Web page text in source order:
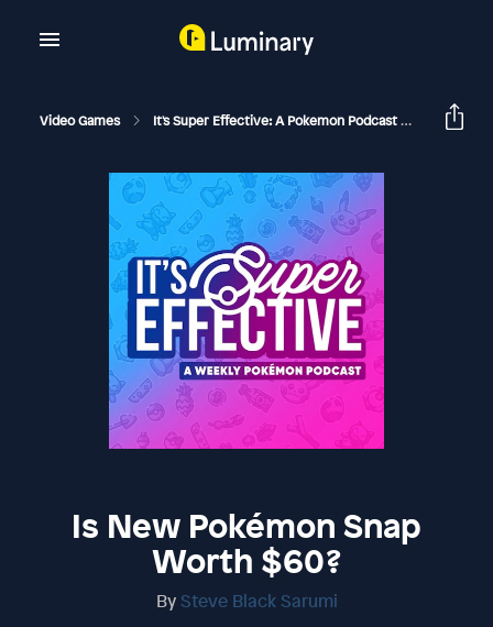
Video Games It's Super Effective: A Pokemon Podcast Is New
Is New Pokémon Snap
Worth $60?
By Steve Black Sarumi